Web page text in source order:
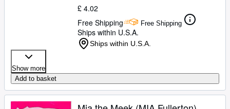
£ 4.02
Free Shipping
Free Shipping
Ships within U.S.A.
Ships within U.S.A.
Show more
Add to basket